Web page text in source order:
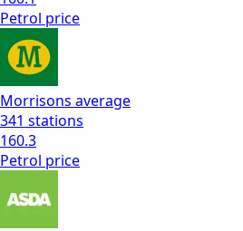
Petrol price
Morrisons average
341 stations
160.3
Petrol price